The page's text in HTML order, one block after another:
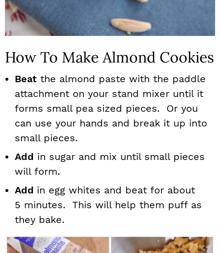
How To Make Almond Cookies
Beat the almond paste with the paddle
attachment on your stand mixer until it
forms small pea sized pieces. Or you
can use your hands and break it up into
small pieces.
Add in sugar and mix until small pieces
will form.
Add in egg whites and beat for about
5 minutes. This will help them puff as
they bake.